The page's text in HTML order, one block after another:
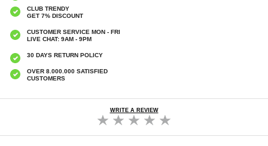
CLUB TRENDY
GET 7% DISCOUNT
CUSTOMER SERVICE MON - FRI
LIVE CHAT: 9AM - 9PM
30 DAYS RETURN POLICY
OVER 8.000.000 SATISFIED
CUSTOMERS
WRITE A REVIEW